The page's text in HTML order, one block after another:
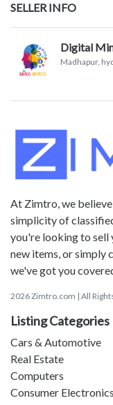
SELLER INFO
Digital
Madhapur,
At Zimtro, we
simplicity of
you're looking to sell
new items, or simply
we've got you
2026 Zimtro.com | All
Listing Categories
Cars & Automotive
Real Estate
Computers
Consumer Electronics